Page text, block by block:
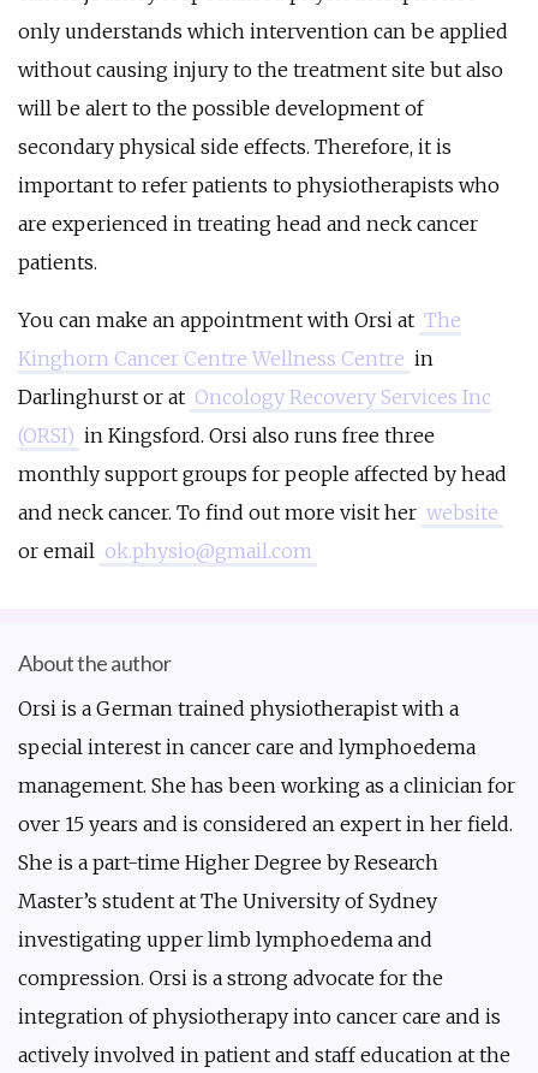
only understands which intervention can be applied
without causing injury to the treatment site but also
will be alert to the possible development of
secondary physical side effects. Therefore, it is
important to refer patients to physiotherapists who
are experienced in treating head and neck cancer
patients.
You can make an appointment with Orsi at The
Kinghorn Cancer Centre Wellness Centre in
Darlinghurst or at Oncology Recovery Services Inc
(ORSI) in Kingsford. Orsi also runs free three
monthly support groups for people affected by head
and neck cancer. To find out more visit her website
or email ok.physio@gmail.com
About the author
Orsi is a German trained physiotherapist with a
special interest in cancer care and lymphoedema
management. She has been working as a clinician for
over 15 years and is considered an expert in her field.
She is a part-time Higher Degree by Research
Master’s student at The University of Sydney
investigating upper limb lymphoedema and
compression. Orsi is a strong advocate for the
integration of physiotherapy into cancer care and is
actively involved in patient and staff education at the